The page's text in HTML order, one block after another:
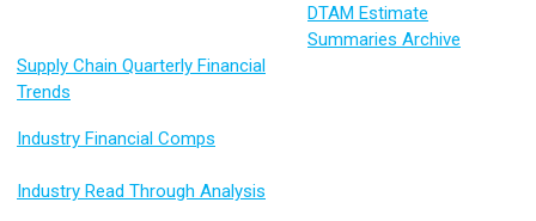
DTAM Estimate
Summaries Archive
Supply Chain Quarterly Financial
Trends
Industry Financial Comps
Industry Read Through Analysis